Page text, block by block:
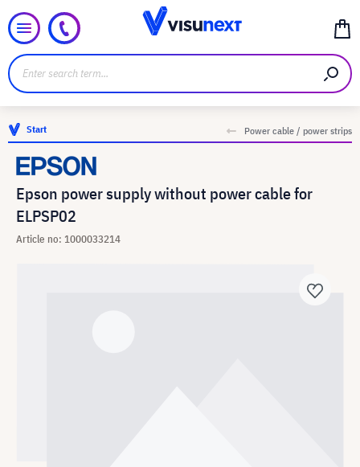
Start Power cable / power strips
Epson power supply without power cable for
ELPSP02
Article no: 1000033214